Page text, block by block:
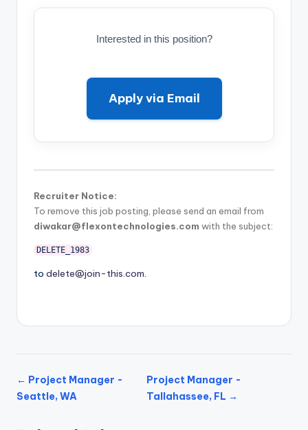
Interested in this position?
Apply via Email
Recruiter Notice:
To remove this job posting, please send an email from
diwakar@flexontechnologies.com with the subject:
DELETE_1983
to delete@join-this.com.
← Project Manager -
Seattle, WA
Project Manager -
Tallahassee, FL →